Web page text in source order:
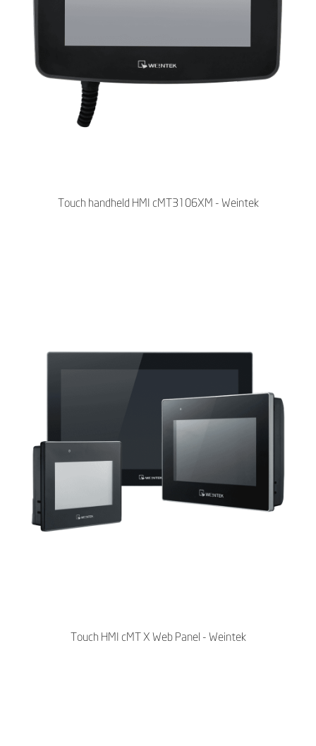
Touch handheld HMI cMT3106XM - Weintek
Touch HMI cMT X Web Panel - Weintek